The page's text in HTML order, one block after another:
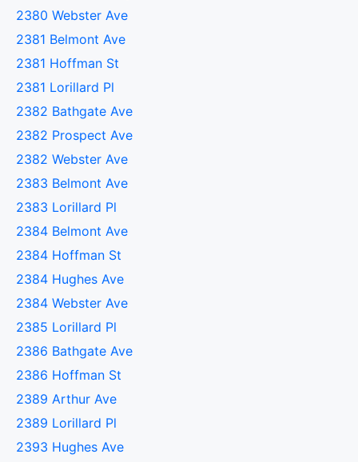
2380 Webster Ave
2381 Belmont Ave
2381 Hoffman St
2381 Lorillard Pl
2382 Bathgate Ave
2382 Prospect Ave
2382 Webster Ave
2383 Belmont Ave
2383 Lorillard Pl
2384 Belmont Ave
2384 Hoffman St
2384 Hughes Ave
2384 Webster Ave
2385 Lorillard Pl
2386 Bathgate Ave
2386 Hoffman St
2389 Arthur Ave
2389 Lorillard Pl
2393 Hughes Ave